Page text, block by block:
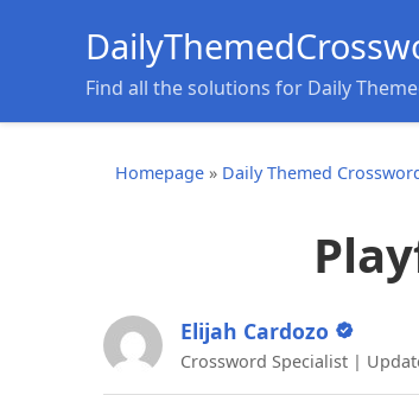
Find all the solutions for Daily
Homepage » Daily Themed
Elijah Cardozo
Crossword Specialist |